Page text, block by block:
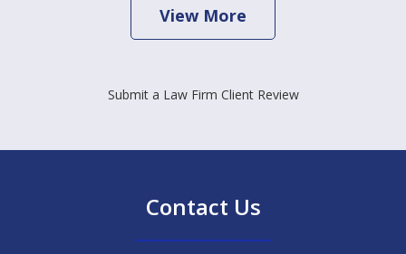
View More
Submit a Law Firm Client Review
Contact Us